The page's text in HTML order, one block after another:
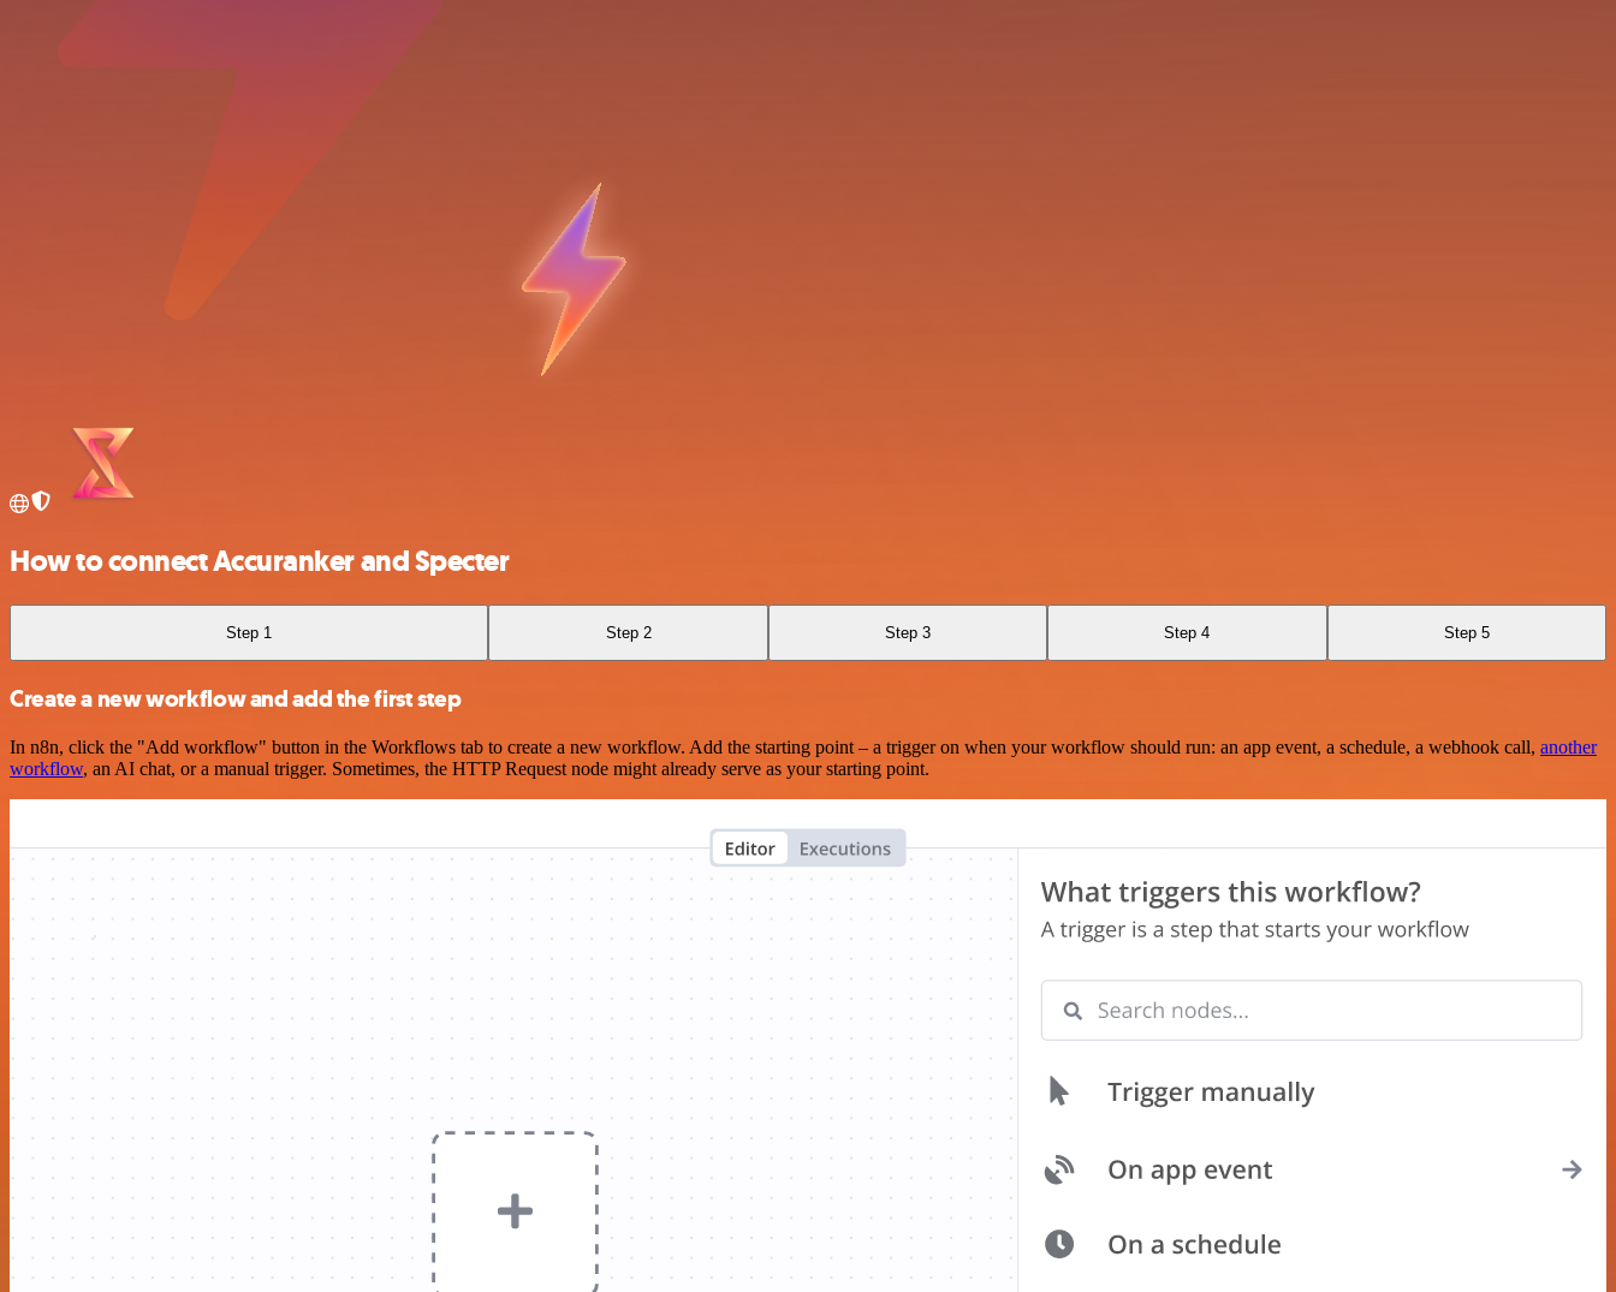
How to connect Accuranker and Specter
Step 1 Step 2 Step 3 Step 4 Step 5
Create a new workflow and add the first step
In n8n, click the "Add workflow" button in the Workflows tab to create a new workflow. Add the starting point – a trigger on when your workflow should run: an app event, a schedule, a webhook call, another
workflow, an AI chat, or a manual trigger. Sometimes, the HTTP Request node might already serve as your starting point.